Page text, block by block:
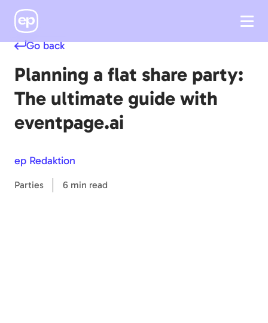
Go back
Planning a flat share party:
The ultimate guide with
eventpage.ai
ep Redaktion
Parties 6 min read